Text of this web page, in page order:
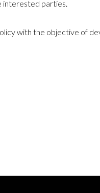
interested parties.
with the objective of